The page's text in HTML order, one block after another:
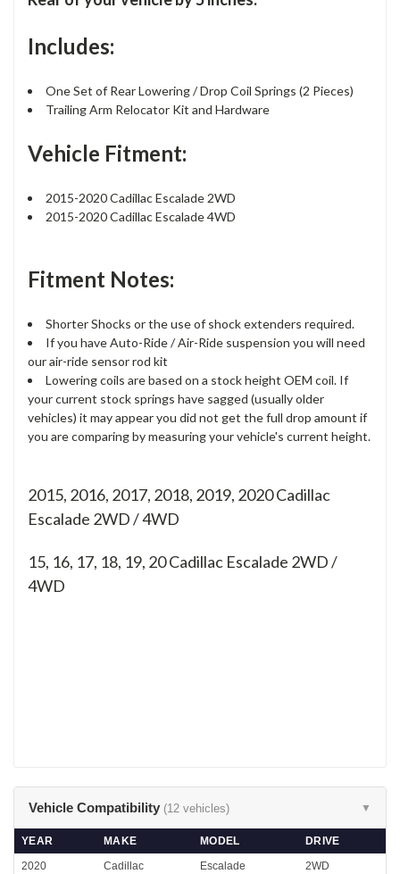
Includes:
One Set of Rear Lowering / Drop Coil Springs (2 Pieces)
Trailing Arm Relocator Kit and Hardware
Vehicle Fitment:
2015-2020 Cadillac Escalade 2WD
2015-2020 Cadillac Escalade 4WD
Fitment Notes:
Shorter Shocks or the use of shock extenders required.
If you have Auto-Ride / Air-Ride suspension you will need
our air-ride sensor rod kit
Lowering coils are based on a stock height OEM coil. If
your current stock springs have sagged (usually older
vehicles) it may appear you did not get the full drop amount if
you are comparing by measuring your vehicle's current height.
2015, 2016, 2017, 2018, 2019, 2020 Cadillac
Escalade 2WD / 4WD
15, 16, 17, 18, 19, 20Cadillac Escalade 2WD /
4WD
Vehicle Compatibility (12 vehicles) ▼
YEAR MAKE MODEL
DRIVE
2020
Cadillac Escalade 2WD